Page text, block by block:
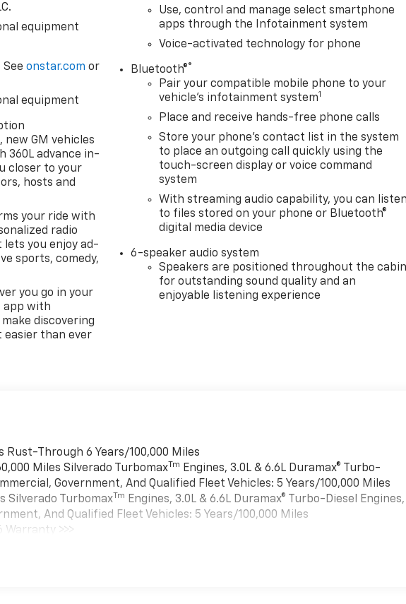
equipment
Seeonstar.com or
equipment
GM vehicles
360L advance in-
closer to your
hosts and
your ride with
radio
you enjoy ad-
sports, comedy,
you go in your
app with
discovering
than ever
Use, control and manage select smartphone
apps through the Infotainment system
Voice-activated technology for phone
Bluetooth®®
Pair your compatible mobile phone to your
vehicle's infotainment system1
Place and receive hands-free phone calls
Store your phone's contact list in the system
to place an outgoing call quickly using the
touch-screen display or voice command
system
With streaming audio capability, you can listen
to files stored on your phone or Bluetooth®
digital media device
6-speaker audio system
Speakers are positioned throughout the cabin
for outstanding sound quality and an
enjoyable listening experience
Rust-Through 6 Years/100,000 Miles
Miles Silverado TurbomaxTm
Engines, 3.0L & 6.6L Duramax® Turbo-
Government, And Qualified Fleet Vehicles: 5 Years/100,000 Miles
Silverado TurbomaxTm Engines, 3.0L & 6.6L Duramax® Turbo-Diesel Engines,
And Qualified Fleet Vehicles: 5 Years/100,000 Miles
Warranty >>>
12,000 Miles